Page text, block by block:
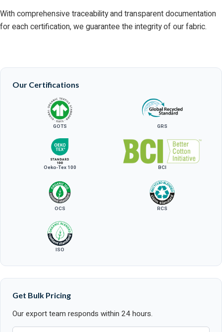
With comprehensive traceability and transparent documentation
for each certification, we guarantee the integrity of our fabric.
Our Certifications
GOTS GRS
Oeko-Tex 100 BCI
OCS RCS
ISO
Get Bulk Pricing
Our export team responds within 24 hours.